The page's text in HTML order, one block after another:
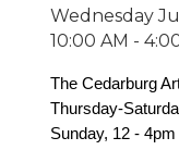
Wednesday
10:00 AM -
The Cedarburg
Thursday-
Sunday, 12 - 4pm